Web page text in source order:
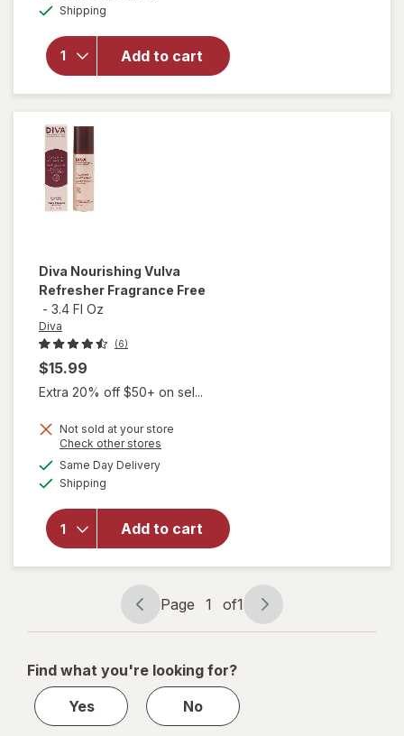
Shipping
Add to cart
Nourishing
Vulva
Wash
Diva Nourishing Vulva
Refresher Fragrance Free
- 3.4 Fl Oz
Diva
(6)
$15.99
Extra 20% off $50+ on sel...
Not sold at your store
Check other stores
Same Day Deliveryavailable
Shipping
Add to cart
will open
Nourishing
Vulva
Free
Page
navigation
Page 1 of1
Page
1
1
Find what you're looking for?
Yes
No